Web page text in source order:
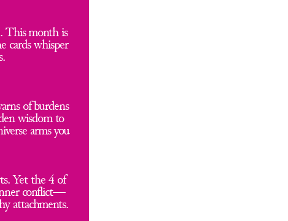
This month is
cards whisper
of burdens
wisdom to
arms you
Yet the 4 of
inner conflict—
attachments.